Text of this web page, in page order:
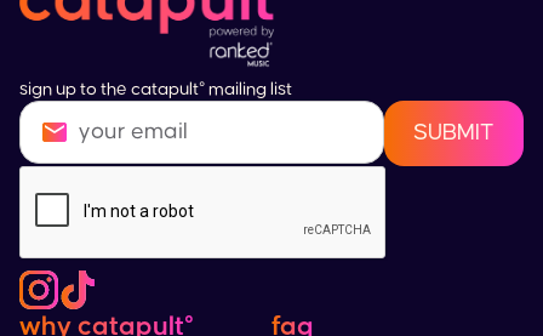
sign up to the catapult° mailing list
why catapult° faq